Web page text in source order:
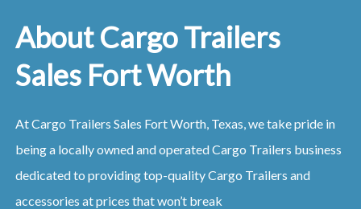
About Cargo Trailers
Sales Fort Worth
AtCargo Trailers Sales Fort Worth, Texas, we take pride in
being a locally owned and operatedCargo Trailers business
dedicated to providing top-qualityCargo Trailers and
accessories at prices that won’t break